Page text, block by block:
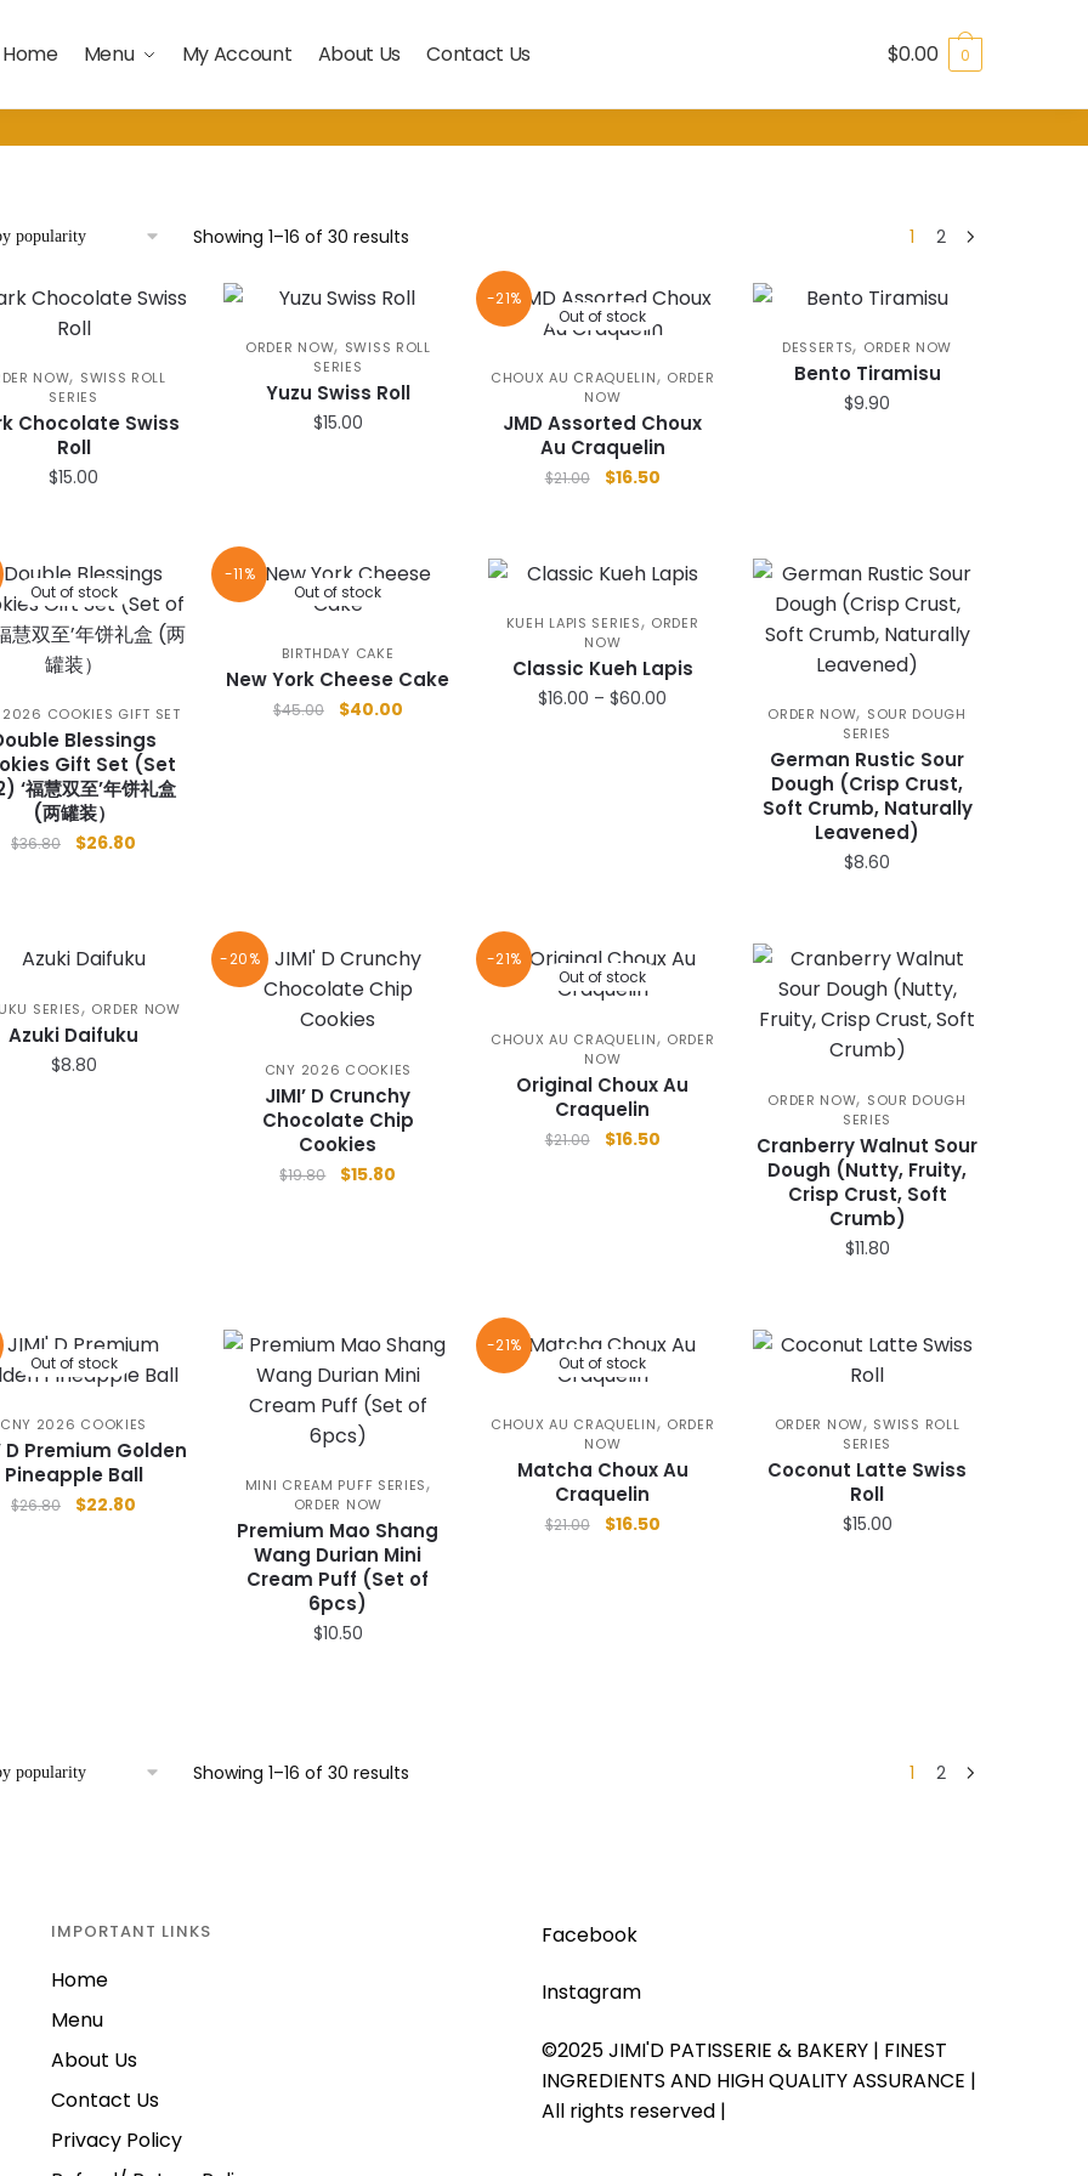
Home Menu My Account About Us Contact Us $0.00 0
Showing 1–16 of 30 resultsSorted
popularity
1 2
NOW, SWISS ROLL
SERIES
Chocolate Swiss
Roll
$15.00
ORDER NOW, SWISS ROLL
SERIES
Yuzu Swiss Roll
$15.00
-21%
Out of stock
CHOUX AU CRAQUELIN, ORDER
NOW
JMD Assorted Choux
Au Craquelin
$21.00
Original
$16.50Current
DESSERTS, ORDER NOW
Bento Tiramisu
$9.90
Out of stock
COOKIES GIFT SET
Blessings
Gift Set (Set
‘福慧双至’年饼礼盒
(两罐装）
$36.80
Original
$26.80
-11%
Out of stock
BIRTHDAY CAKE
New York Cheese Cake
$45.00
Original
$40.00Current
KUEH LAPIS SERIES, ORDER
NOW
Classic Kueh Lapis
$16.00 – $60.00
may
be
on
the
product
page
ORDER NOW, SOUR DOUGH
SERIES
German Rustic Sour
Dough (Crisp Crust,
Soft Crumb, Naturally
Leavened)
$8.60
SERIES, ORDER NOW
Azuki Daifuku
$8.80
-20%
CNY 2026 COOKIES
JIMI’ D Crunchy
Chocolate Chip
Cookies
$19.80
Original
$15.80
-21%
Out of stock
CHOUX AU CRAQUELIN, ORDER
NOW
Original Choux Au
Craquelin
$21.00
Original
$16.50Current
ORDER NOW, SOUR DOUGH
SERIES
Cranberry Walnut Sour
Dough (Nutty, Fruity,
Crisp Crust, Soft
Crumb)
$11.80
Out of stock
CNY 2026 COOKIES
D Premium Golden
Pineapple Ball
$26.80
Original
$22.80
MINI CREAM PUFF SERIES,
ORDER NOW
Premium Mao Shang
Wang Durian Mini
Cream Puff (Set of
6pcs)
$10.50
-21%
Out of stock
CHOUX AU CRAQUELIN, ORDER
NOW
Matcha Choux Au
Craquelin
$21.00
Original
$16.50Current
ORDER NOW, SWISS ROLL
SERIES
Coconut Latte Swiss
Roll
$15.00
Showing 1–16 of 30 resultsSorted
1 2
IMPORTANT LINKS
Home
Menu
About Us
Contact Us
Privacy Policy
Facebook
Instagram
©2025 JIMI'D PATISSERIE & BAKERY | FINEST
INGREDIENTS AND HIGH QUALITY ASSURANCE |
All rights reserved |